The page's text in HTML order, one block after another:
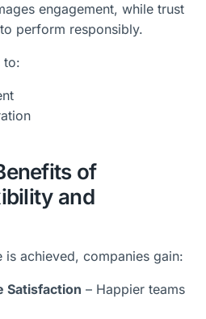
engagement, while trust
perform responsibly.
to:
of
and
is achieved, companies gain:
Satisfaction – Happier teams